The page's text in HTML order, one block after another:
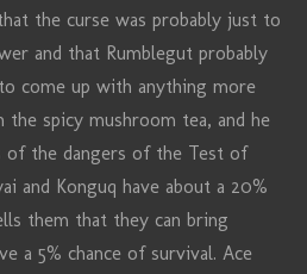
the curse was probably just to
and that Rumblegut probably
come up with anything more
the spicy mushroom tea, and he
of the dangers of the Test of
and Konguq have about a 20%
them that they can bring
a 5% chance of survival. Ace